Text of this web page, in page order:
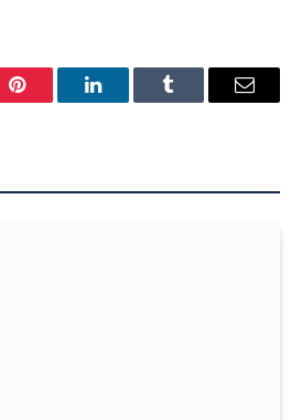
Pinterest LinkedInTumblr Email